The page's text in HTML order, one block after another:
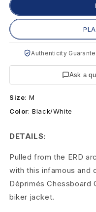
s
R
c
h
e
D
é
p
r
Authenticity
Ask a
Size: M
Color:Black/White
DETAILS:
Pulled from the ERD
with this infamous and
Déprimés Chessboard
biker jacket.